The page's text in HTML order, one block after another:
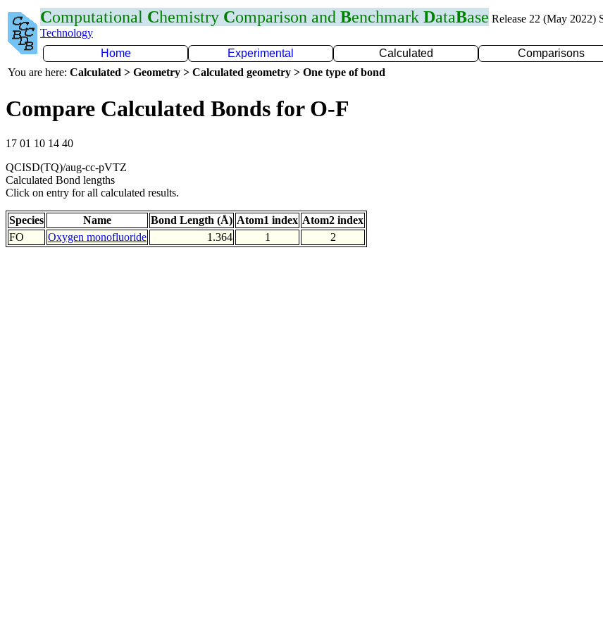
Computational Chemistry Comparison and Benchmark DataBase Release 22 (May 2022)
Technology
Home
Experimental Calculated Comparisons
You are here: Calculated > Geometry > Calculated geometry > One type of bond
Compare Calculated Bonds for O-F
17 01 10 14 40
QCISD(TQ)/aug-cc-pVTZ
Calculated Bond lengths
Click on entry for all calculated results.
Species Name Bond Length (Å) Atom1 index Atom2 index
FO
Oxygen monofluoride 1.364 1 2